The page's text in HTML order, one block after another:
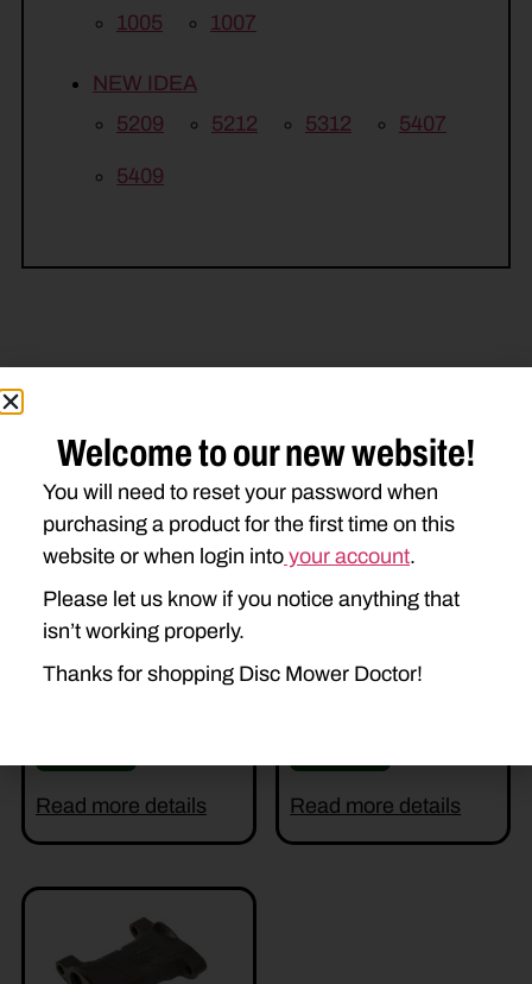
1005
1007
NEW IDEA
5209
5212 5312 5407
5409
Related Parts
DD-526443 TIE BOLT
Read more details
3/4NFG5STVR
Read more details
Welcome to our new website!
You will need to reset your password when
purchasing a product for the first time on this
website or when login into your account.
Please let us know if you notice anything that
isn’t working properly.
Thanks for shopping Disc Mower Doctor!